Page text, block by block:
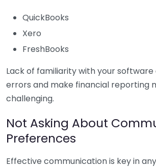
QuickBooks
Xero
FreshBooks
Lack of familiarity with your
errors and make financial reporting
challenging.
Not Asking About
Preferences
Effective communication is key in